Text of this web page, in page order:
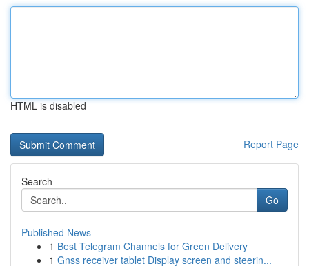
HTML is disabled
Report Page
Search
Go
Published News
1 Best Telegram Channels for Green Delivery
1 Gnss receiver tablet Display screen and steerin...